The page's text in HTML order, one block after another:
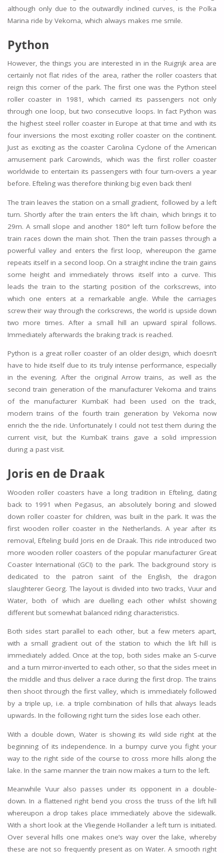
although only due to the outwardly inclined curves, is the Polka
Marina ride by Vekoma, which always makes me smile.
Python
However, the things you are interested in in the Ruigrijk area are
certainly not flat rides of the area, rather the roller coasters that
reign this corner of the park. The first one was the Python steel
roller coaster in 1981, which carried its passengers not only
through one loop, but two consecutive loops. In fact Python was
the highest steel roller coaster in Europe at that time and with its
four inversions the most exciting roller coaster on the continent.
Just as exciting as the coaster Carolina Cyclone of the American
amusement park Carowinds, which was the first roller coaster
worldwide to entertain its passengers with four turn-overs a year
before. Efteling was therefore thinking big even back then!
The train leaves the station on a small gradient, followed by a left
turn. Shortly after the train enters the lift chain, which brings it to
29m. A small slope and another 180° left turn follow before the
train races down the main shot. Then the train passes through a
powerful valley and enters the first loop, whereupon the game
repeats itself in a second loop. On a straight incline the train gains
some height and immediately throws itself into a curve. This
leads the train to the starting position of the corkscrews, into
which one enters at a remarkable angle. While the carriages
screw their way through the corkscrews, the world is upside down
two more times. After a small hill an upward spiral follows.
Immediately afterwards the braking track is reached.
Python is a great roller coaster of an older design, which doesn’t
have to hide itself due to its truly intense performance, especially
in the evening. After the original Arrow trains, as well as the
second train generation of the manufacturer Vekoma and trains
of the manufacturer KumbaK had been used on the track,
modern trains of the fourth train generation by Vekoma now
enrich the the ride. Unfortunately I could not test them during the
current visit, but the KumbaK trains gave a solid impression
during a past visit.
Joris en de Draak
Wooden roller coasters have a long tradition in Efteling, dating
back to 1991 when Pegasus, an absolutely boring and slowed
down roller coaster for children, was built in the park. It was the
first wooden roller coaster in the Netherlands. A year after its
removal, Efteling build Joris en de Draak. This ride introduced two
more wooden roller coasters of the popular manufacturer Great
Coaster International (GCI) to the park. The background story is
dedicated to the patron saint of the English, the dragon
slaughterer Georg. The layout is divided into two tracks, Vuur and
Water, both of which are duelling each other whilst showing
different but somewhat balanced riding characteristics.
Both sides start parallel to each other, but a few meters apart,
with a small gradient out of the station to which the lift hill is
immediately added. Once at the top, both sides make an S-curve
and a turn mirror-inverted to each other, so that the sides meet in
the middle and thus deliver a race during the first drop. The trains
then shoot through the first valley, which is immediately followed
by a triple up, i.e. a triple combination of hills that always leads
upwards. In the following right turn the sides lose each other.
With a double down, Water is showing its wild side right at the
beginning of its independence. In a bumpy curve you fight your
way to the right side of the course to cross more hills along the
lake. In the same manner the train now makes a turn to the left.
Meanwhile Vuur also passes under its opponent in a double-
down. In a flattened right bend you cross the truss of the lift hill
whereupon a drop takes place immediately above the sidewalk.
With a short look at the Vliegende Hollander a left turn is initiated.
Over several hills one makes one’s way over the lake, whereby
these are not so frequently present as on Water. A smooth right